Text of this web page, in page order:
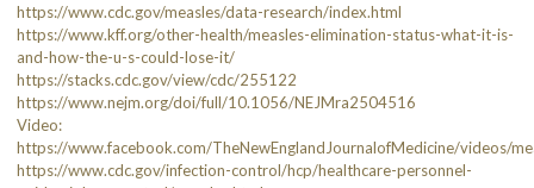
https://www.cdc.gov/measles/data-research/index.html
https://www.kff.org/other-health/measles-elimination-status-what-it-is-
and-how-the-u-s-could-lose-it/
https://stacks.cdc.gov/view/cdc/255122
https://www.nejm.org/doi/full/10.1056/NEJMra2504516
Video:
https://www.facebook.com/TheNewEnglandJournalofMedicine/videos/
https://www.cdc.gov/infection-control/hcp/healthcare-personnel-